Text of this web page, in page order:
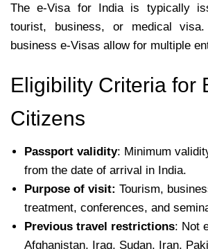
The e-Visa for India is typically
tourist, business, or medical
business e-Visas allow for multiple
Eligibility Criteria for
Citizens
Passport validity: Minimum
from the date of arrival in India.
Purpose of visit: Tourism,
treatment, conferences, and
Previous travel restrictions: Not
Afghanistan, Iraq, Sudan, Iran,